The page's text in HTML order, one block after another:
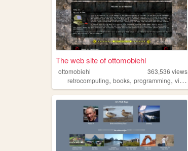
The web site of ottomobiehl
ottomobiehl 363,536 views
retrocomputing, books, programming, videogames